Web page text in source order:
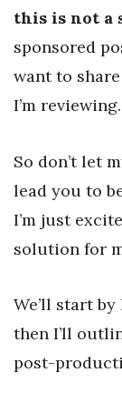
this is not a
sponsored
want to
I’m reviewing.
So don’t let
lead you to
I’m just
solution for
We’ll start
then I’ll
post-